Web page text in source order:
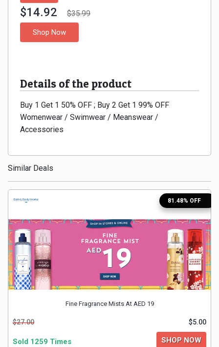
Singapore
Qatar
UAE
USA
Worldwide
Fashion
Flight
Home
Furnishing
&
Medicines
&
Health
Check-
Ups
&
$14.92 $35.99
Shop Now
Details of the product
Buy 1 Get 1 50% OFF ; Buy 2 Get 1 99% OFF
Womenwear / Swimwear / Meanswear /
Accessories
Similar Deals
81.48% OFF
Fine Fragrance Mists At AED 19
$27.00 $5.00
Sold 1259 Times SHOP NOW